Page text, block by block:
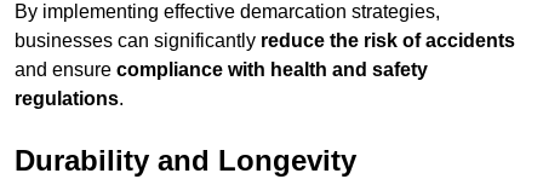
By implementing effective demarcation strategies,
businesses can significantly reduce the risk of accidents
and ensure compliance with health and safety
regulations.
Durability and Longevity